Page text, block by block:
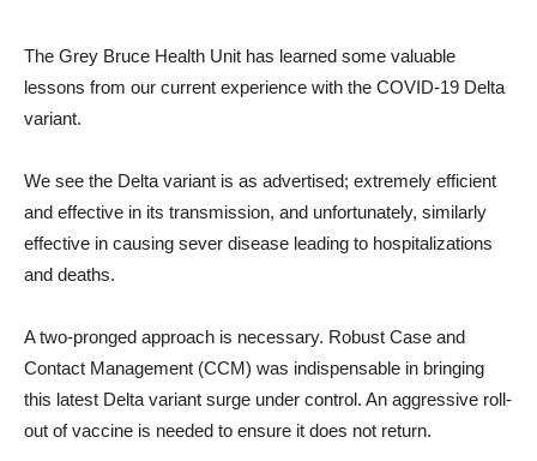
The Grey Bruce Health Unit has learned some valuable
lessons from our current experience with the COVID-19 Delta
variant.
We see the Delta variant is as advertised; extremely efficient
and effective in its transmission, and unfortunately, similarly
effective in causing sever disease leading to hospitalizations
and deaths.
A two-pronged approach is necessary. Robust Case and
Contact Management (CCM) was indispensable in bringing
this latest Delta variant surge under control. An aggressive roll-
out of vaccine is needed to ensure it does not return.